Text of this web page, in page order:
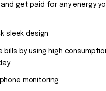
and get paid for any energy
sleek design
bills by using high
monitoring